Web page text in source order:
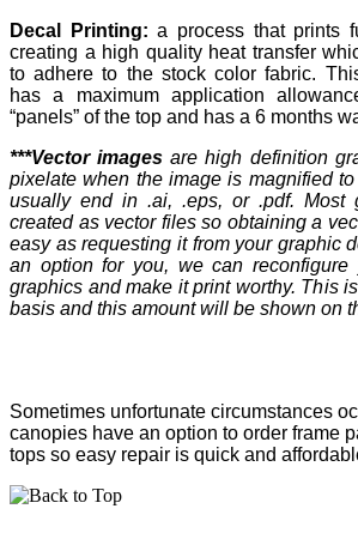
Decal Printing: a process that prints
creating a high quality heat transfer
to adhere to the stock color fabric.
has a maximum application
“panels” of the top and has a 6 months
***Vector images are high definition
pixelate when the image is magnified
usually end in .ai, .eps, or .pdf. Most
created as vector files so obtaining a
easy as requesting it from your graphic
an option for you, we can reconfigure
graphics and make it print worthy. This
basis and this amount will be shown on
Sometimes unfortunate circumstances
canopies have an option to order frame
tops so easy repair is quick and